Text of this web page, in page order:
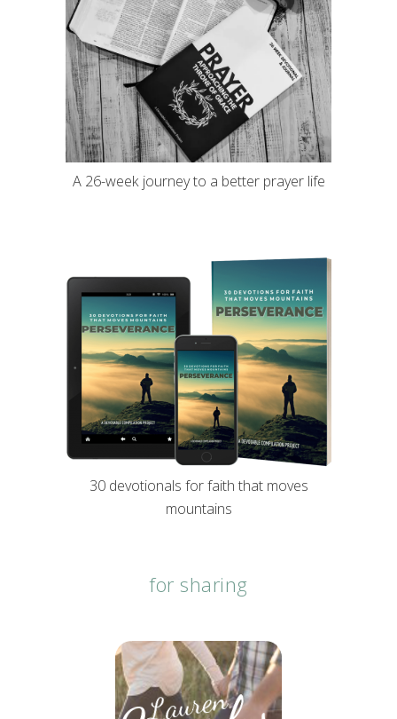
A 26-week journey to a better prayer life
30 devotionals for faith that moves
mountains
for sharing